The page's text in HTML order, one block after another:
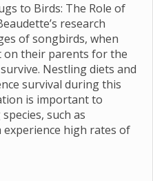
to Birds: The Role of
research
of songbirds, when
on their parents for the
Nestling diets and
survival during this
is important to
such as
high rates of